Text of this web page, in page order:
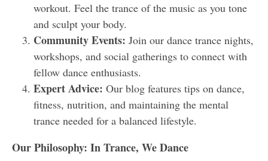
workout. Feel the trance of the music as you tone
and sculpt your body.
Community Events: Join our dance trance nights,
workshops, and social gatherings to connect with
fellow dance enthusiasts.
Expert Advice: Our blog features tips on dance,
fitness, nutrition, and maintaining the mental
trance needed for a balanced lifestyle.
Our Philosophy: In Trance, We Dance